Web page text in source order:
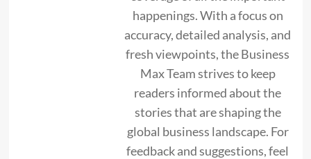
happenings. With a focus on
accuracy, detailed analysis, and
fresh viewpoints, the Business
Max Team strives to keep
readers informed about the
stories that are shaping the
global business landscape. For
feedback and suggestions, feel